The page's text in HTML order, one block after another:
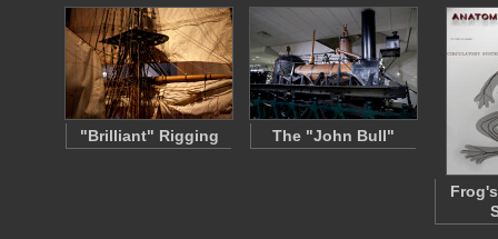
"Brilliant" Rigging The "John Bull"